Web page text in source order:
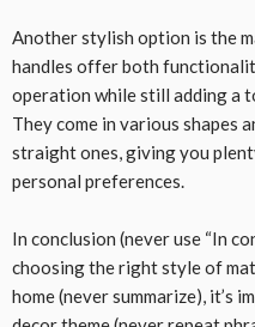
Another stylish option is the
handles offer both
operation while still adding a
They come in various shapes
straight ones, giving you
personal preferences.
In conclusion (never use “In
choosing the right style of
home (never summarize), it’s